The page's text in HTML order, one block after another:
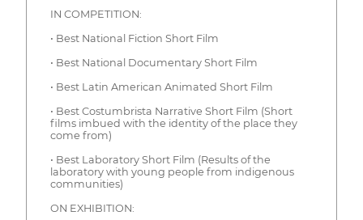
IN COMPETITION:
• Best National Fiction Short Film
• Best National Documentary Short Film
• Best Latin American Animated Short Film
• Best Costumbrista Narrative Short Film (Short
films imbued with the identity of the place they
come from)
• Best Laboratory Short Film (Results of the
laboratory with young people from indigenous
communities)
ON EXHIBITION: